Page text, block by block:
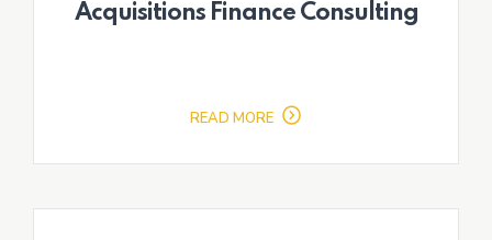
Acquisitions Finance Consulting
READ MORE